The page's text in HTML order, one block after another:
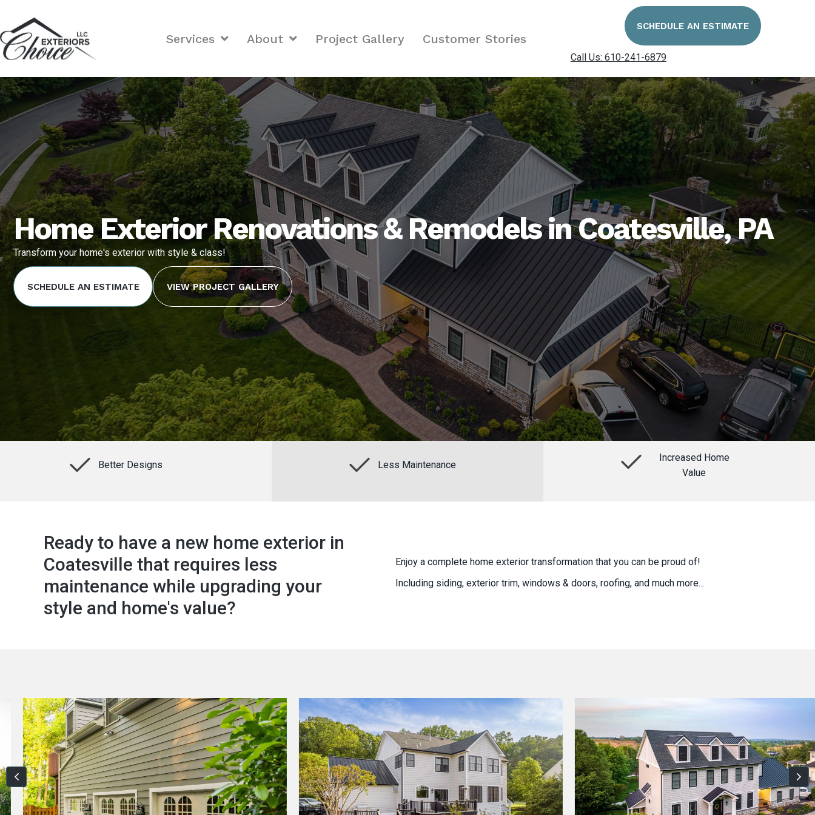
Services About Project Gallery Customer Stories
SCHEDULE AN ESTIMATE
Call Us: 610-241-6879
Home Exterior Renovations & Remodels in Coatesville, PA
Transform your home's exterior with style & class!
SCHEDULE AN ESTIMATE VIEW PROJECT GALLERY
Better Designs Less Maintenance
Increased Home
Value
Ready to have a new home exterior in
Coatesville that requires less
maintenance while upgrading your
style and home's value?
Enjoy a complete home exterior transformation that you can be proud of!
Including siding, exterior trim, windows & doors, roofing, and much more...